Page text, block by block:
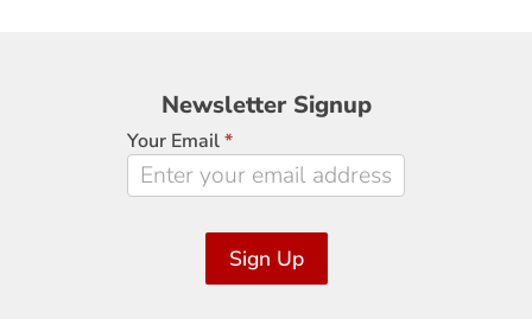
Newsletter
Signup
Newsletter Signup
Your Email*
Sign Up